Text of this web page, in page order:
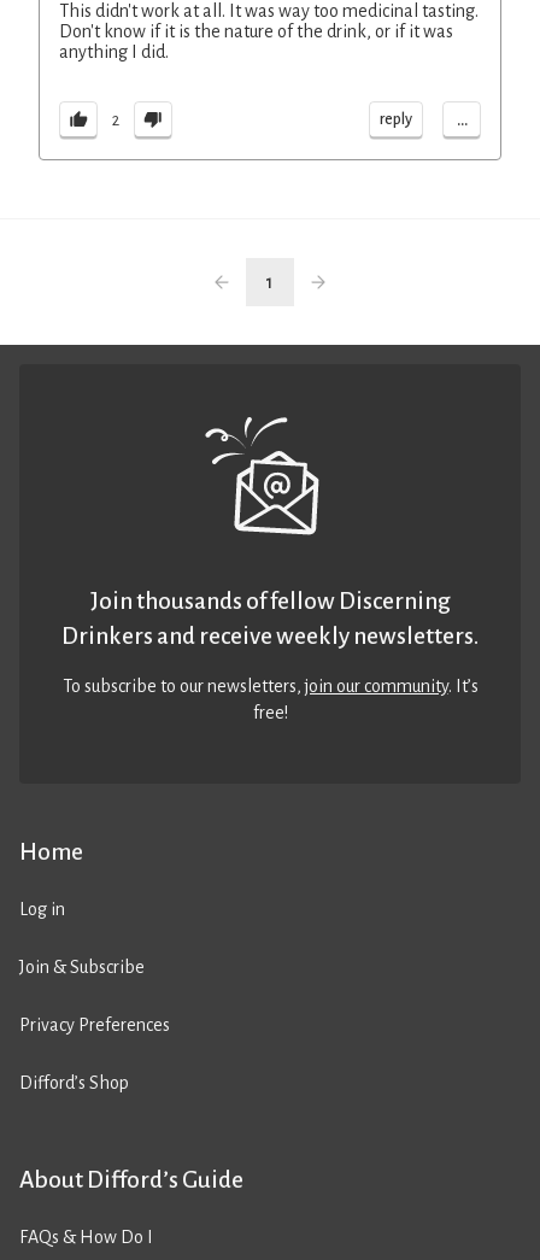
This didn't work at all. It was way too medicinal tasting.
Don't know if it is the nature of the drink, or if it was
anything I did.
2 reply ...
1
Home
Log in
Join & Subscribe
Privacy Preferences
Difford’s Shop
About Difford’s Guide
FAQs & How Do I
Join thousands of fellow Discerning
Drinkers and receive weekly newsletters.
To subscribe to our newsletters,join our community. It’s
free!